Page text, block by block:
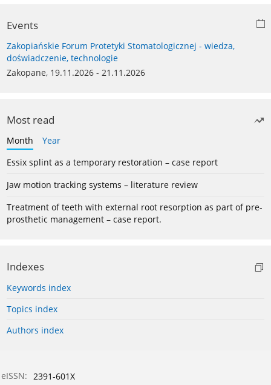
Events
Zakopiańskie Forum Protetyki Stomatologicznej - wiedza,
doświadczenie, technologie
Zakopane, 19.11.2026 - 21.11.2026
Most read
Month
Year
Essix splint as a temporary restoration – case report
Jaw motion tracking systems – literature review
Treatment of teeth with external root resorption as part of pre-
prosthetic management – case report.
Indexes
Keywords index
Topics index
Authors index
eISSN: 2391-601X